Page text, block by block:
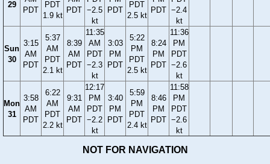
29
PDT
PDT
1.9 kt
PDT −2.5
kt
PDT
PDT
2.5 kt
PDT −2.4
kt
Sun
30
3:15
AM
PDT
5:37
AM
PDT
2.1 kt
8:39
AM
PDT
11:35
AM
PDT
−2.3
kt
3:03
PM
PDT
5:22
PM
PDT
2.5 kt
8:24
PM
PDT
11:36
PM
PDT
−2.6
kt
Mon
31
3:58
AM
PDT
6:22
AM
PDT
2.2 kt
9:31
AM
PDT
12:17
PM
PDT
−2.2
kt
3:40
PM
PDT
5:59
PM
PDT
2.4 kt
8:46
PM
PDT
11:58
PM
PDT
−2.6
kt
NOT FOR NAVIGATION